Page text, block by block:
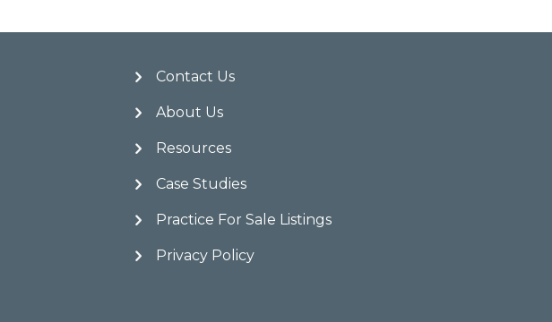
Contact Us
About Us
Resources
Case Studies
Practice For Sale Listings
Privacy Policy